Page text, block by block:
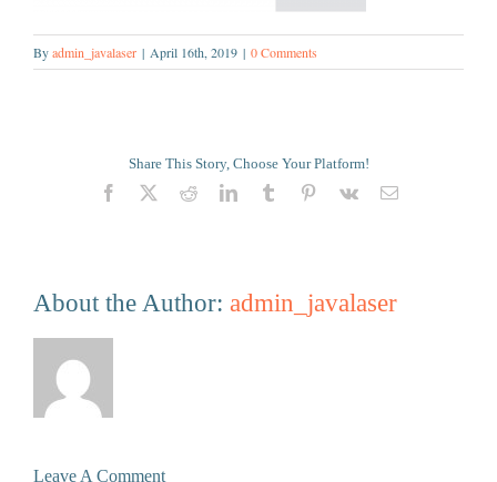
Byadmin_javalaser | April 16th, 2019 | 0 Comments
Share This Story, Choose Your Platform!
Facebook
X RedditLinkedInTumblr Pinterest
Vk Email
About the Author: admin_javalaser
Leave A Comment